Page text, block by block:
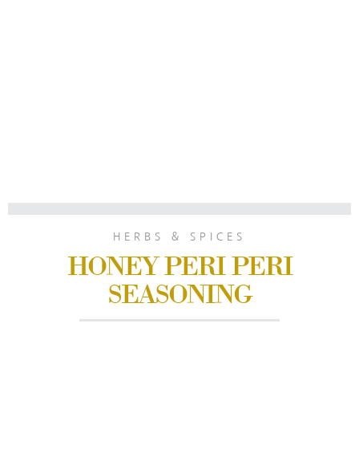
HERBS & SPICES
HONEY PERI PERI
SEASONING